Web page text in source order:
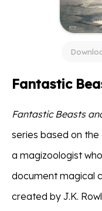
Fantastic
Fantastic Beasts
series based on
a magizoologist
document magical
created by J.K.